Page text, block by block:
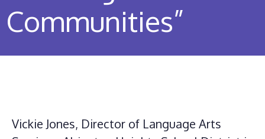
Communities”
Vickie Jones, Director of Language Arts